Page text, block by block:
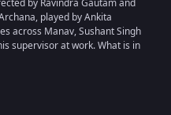
by Ravindra Gautam and
played by Ankita
across Manav, Sushant Singh
supervisor at work. What is in